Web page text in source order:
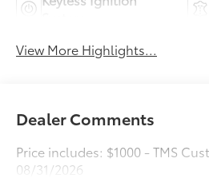
View More Highlights...
Dealer Comments
Price includes: $1000 - TMS
08/31/2026